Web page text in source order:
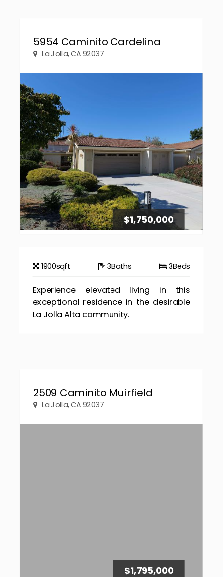
5954 Caminito Cardelina
La Jolla, CA 92037
$1,750,000
1900sqft 3Baths 3Beds
Experience elevated living in this
exceptional residence in the desirable
La Jolla Alta community.
2509 Caminito Muirfield
La Jolla, CA 92037
$1,795,000